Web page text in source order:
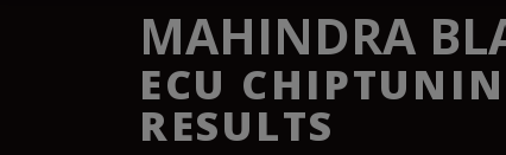
MAHINDRA
ECU
RESULTS